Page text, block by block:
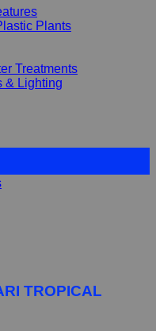
Plants
Treatments
& Lighting
TROPICAL